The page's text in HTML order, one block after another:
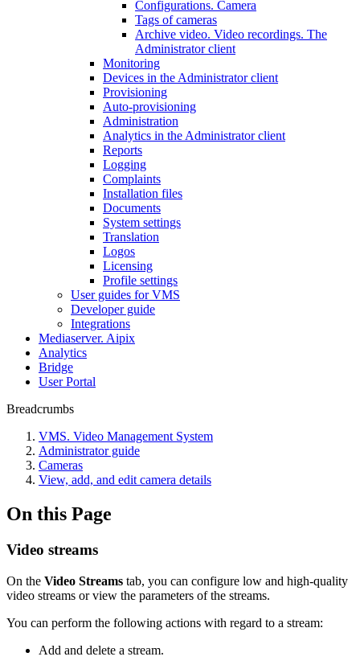
Configurations. Camera
Tags of cameras
Archive video. Video recordings. The
Administrator client
Monitoring
Devices in the Administrator client
Provisioning
Auto-provisioning
Administration
Analytics in the Administrator client
Reports
Logging
Complaints
Installation files
Documents
System settings
Translation
Logos
Liсensing
Profile settings
User guides for VMS
Developer guide
Integrations
Mediaservеr. Aipix
Anаlytics
Bridgе
Usеr Portal
Breadcrumbs
VMS. Video Management System
Administrator guide
Cameras
View, add, and edit camera details
On this Page
Video streams
On the Video Streams tab, you can configure low and high-quality
video streams or view the parameters of the streams.
You can perform the following actions with regard to a stream:
Add and delete a stream.